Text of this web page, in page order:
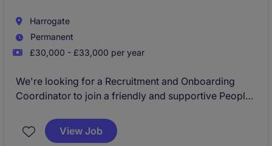
Harrogate
Permanent
£30,000 - £33,000 per year
We're looking for a Recruitment and Onboarding
Coordinator to join a friendly and supportive People
ownership of the recruitment process from attraction
through to onboarding, helping to attract great talent
View Job